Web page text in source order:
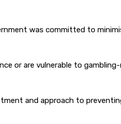
was committed to
or are vulnerable to
and approach to